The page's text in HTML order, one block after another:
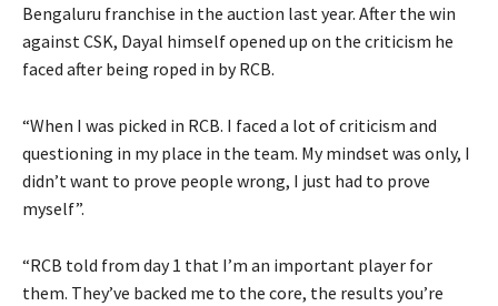
Bengaluru franchise in the auction last year. After the win
against CSK, Dayal himself opened up on the criticism he
faced after being roped in by RCB.
“When I was picked in RCB. I faced a lot of criticism and
questioning in my place in the team. My mindset was only, I
didn’t want to prove people wrong, I just had to prove
myself”.
“RCB told from day 1 that I’m an important player for
them. They’ve backed me to the core, the results you’re